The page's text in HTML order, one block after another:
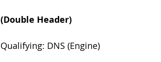
(Double Header)
Qualifying: DNS (Engine)